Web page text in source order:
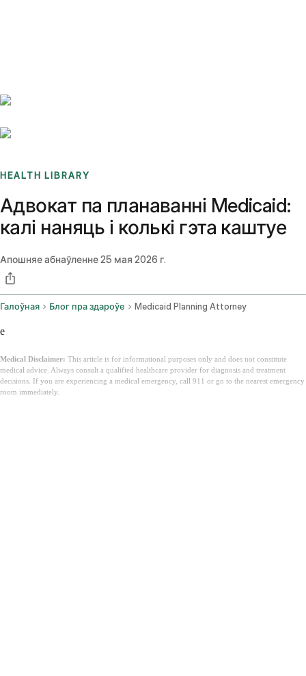
HEALTH LIBRARY
Адвокат па планаванні Medicaid:
калі наняць і колькі гэта каштуе
Апошняе абнаўленне25 мая 2026 г.
Галоўная Блог пра здароўе Medicaid Planning Attorney
e
Medical Disclaimer: This article is for informational purposes only and does not constitute
medical advice. Always consult a qualified healthcare provider for diagnosis and treatment
decisions. If you are experiencing a medical emergency, call 911 or go to the nearest emergency
room immediately.